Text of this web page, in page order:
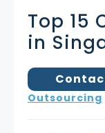
Top 15
in
Outsourcing